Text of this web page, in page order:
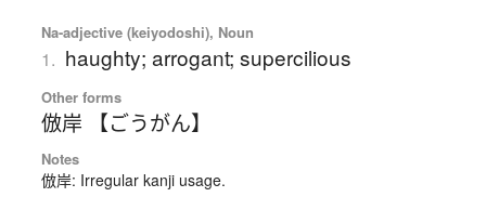
Na-adjective (keiyodoshi), Noun
1. haughty; arrogant; supercilious
Other forms
倣岸 【ごうがん】
Notes
倣岸: Irregular kanji usage.